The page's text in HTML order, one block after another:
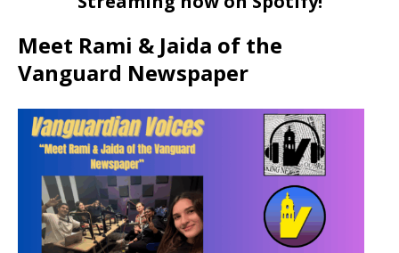
Meet Rami & Jaida of the
Vanguard Newspaper